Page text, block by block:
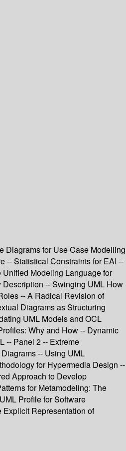
Diagrams for Use Case Modelling
-- Statistical Constraints for EAI --
Unified Modeling Language for
-- Swinging UML How
-- A Radical Revision of
Diagrams as Structuring
UML Models and OCL
Why and How -- Dynamic
-- Panel 2 -- Extreme
-- Using UML
for Hypermedia Design --
Approach to Develop
for Metamodeling: The
Profile for Software
Explicit Representation of